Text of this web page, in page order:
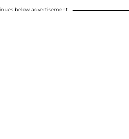
below advertisement